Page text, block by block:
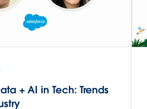
+ AI in Tech: Trends